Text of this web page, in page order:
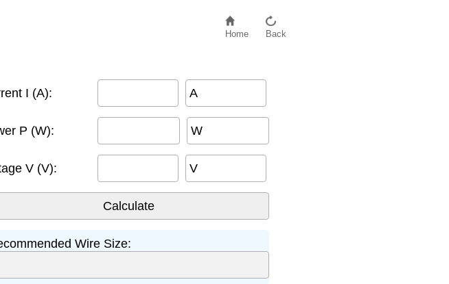
Home Back
I (A): A
P (W): W
V (V): V
Wire Size: